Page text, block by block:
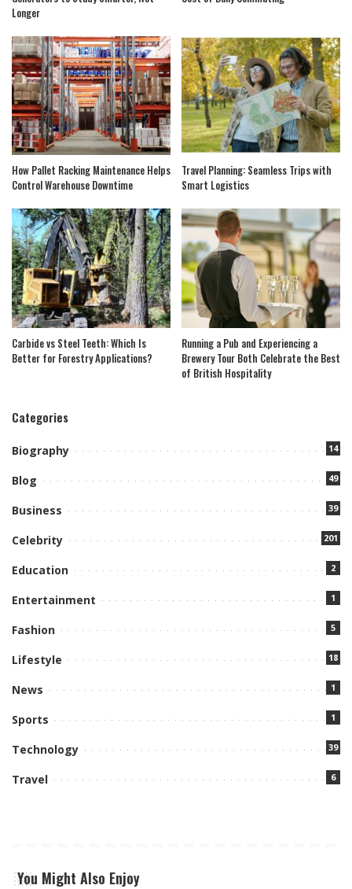
Longer
How Pallet Racking Maintenance Helps
Control Warehouse Downtime
Travel Planning: Seamless Trips with
Smart Logistics
Carbide vs Steel Teeth: Which Is
Better for Forestry Applications?
Running a Pub and Experiencing a
Brewery Tour Both Celebrate the Best
of British Hospitality
Categories
Biography 14
Blog 49
Business 39
Celebrity 201
Education 2
Entertainment 1
Fashion 5
Lifestyle 18
News 1
Sports 1
Technology 39
Travel 6
You Might Also Enjoy